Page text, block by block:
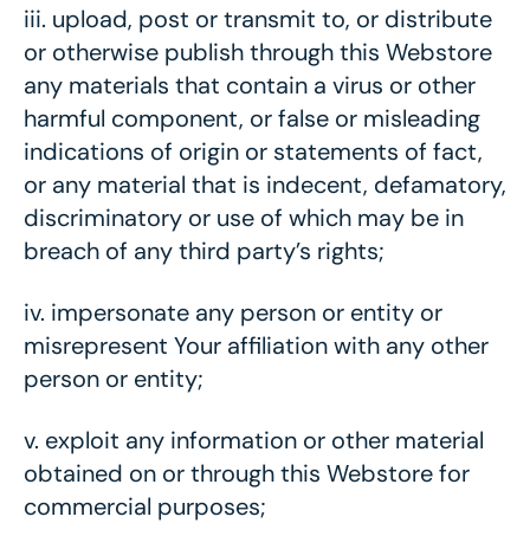
iii. upload, post or transmit to, or distribute
or otherwise publish through this Webstore
any materials that contain a virus or other
harmful component, or false or misleading
indications of origin or statements of fact,
or any material that is indecent, defamatory,
discriminatory or use of which may be in
breach of any third party’s rights;
iv. impersonate any person or entity or
misrepresent Your affiliation with any other
person or entity;
v. exploit any information or other material
obtained on or through this Webstore for
commercial purposes;